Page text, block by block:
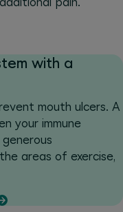
with a
mouth ulcers. A
your immune
areas of exercise,